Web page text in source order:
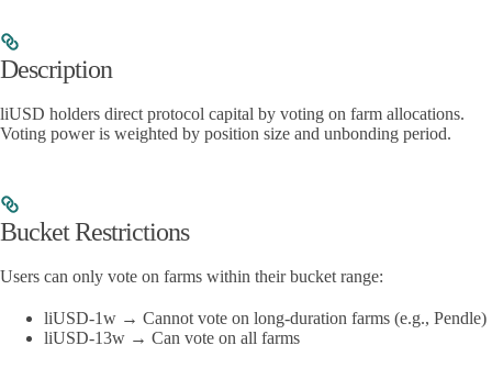
Description
liUSD holders direct protocol capital by voting on farm allocations.
Voting power is weighted by position size and unbonding period.
Bucket Restrictions
Users can only vote on farms within their bucket range:
liUSD-1w → Cannot vote on long-duration farms (e.g., Pendle)
liUSD-13w → Can vote on all farms